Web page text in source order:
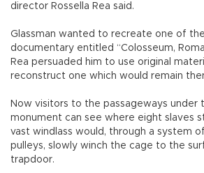
director Rossella Rea said.
Glassman wanted to recreate one of
documentary entitled “Colosseum,
Rea persuaded him to use original
reconstruct one which would remain
Now visitors to the passageways under
monument can see where eight slaves
vast windlass would, through a system
pulleys, slowly winch the cage to the
trapdoor.